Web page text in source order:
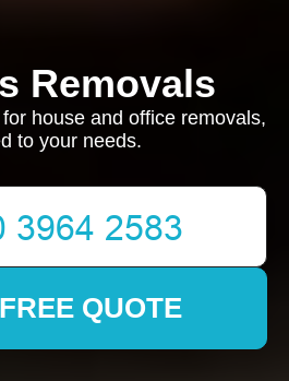
Removals
house and office removals,
to your needs.
QUOTE